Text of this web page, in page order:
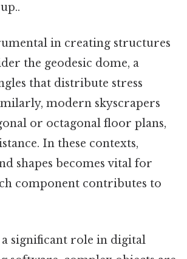
in creating structures
the geodesic dome, a
that distribute stress
modern skyscrapers
or octagonal floor plans,
In these contexts,
shapes becomes vital for
component contributes to
significant role in digital